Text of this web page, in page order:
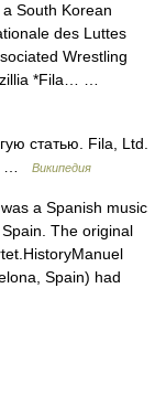
South Korean
des Luttes
Wrestling
*Fila… …
статью. Fila, Ltd.
…
Википедия
a Spanish music
The original
Spain) had